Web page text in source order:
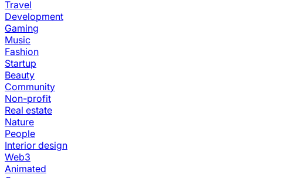
Travel
Development
Gaming
Music
Fashion
Startup
Beauty
Community
Non-profit
Real estate
Nature
People
Interior design
Web3
Animated